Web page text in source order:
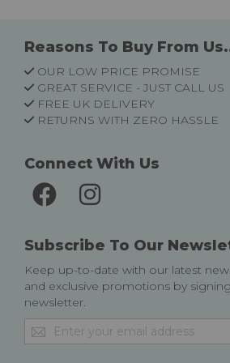
Reasons To Buy From
OUR LOW PRICE PROMISE
GREAT SERVICE - JUST CALL US
FREE UK DELIVERY
RETURNS WITH ZERO HASSLE
Connect With Us
Subscribe To Our
Keep up-to-date with our latest
and exclusive promotions by
newsletter.
Sign
Up